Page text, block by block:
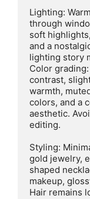
Lighting:
through
soft
and a
lighting story
Color
contrast,
warmth,
colors, and a
aesthetic.
editing.
Styling:
gold jewelry,
shaped
makeup,
Hair remains